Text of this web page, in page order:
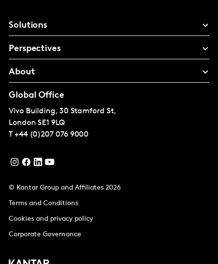
Solutions
Perspectives
About
Global Office
Vivo Building, 30 Stamford St,
London SE1 9LQ
T +44 (0)207 076 9000
© Kantar Group and Affiliates 2026
Terms and Conditions
Cookies and privacy policy
Corporate Governance